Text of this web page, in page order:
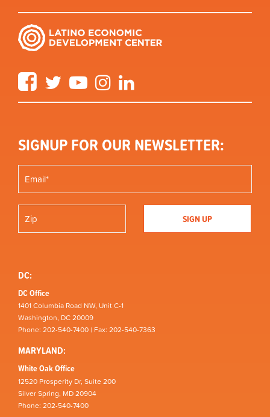
FacebookTwitter YouTube Instagram
SIGNUP FOR OUR NEWSLETTER:
DC:
DC Office
1401 Columbia Road NW, Unit C-1
Washington, DC 20009
Phone: 202-540-7400 | Fax: 202-540-7363
MARYLAND:
White Oak Office
12520 Prosperity Dr, Suite 200
Silver Spring, MD 20904
Phone: 202-540-7400